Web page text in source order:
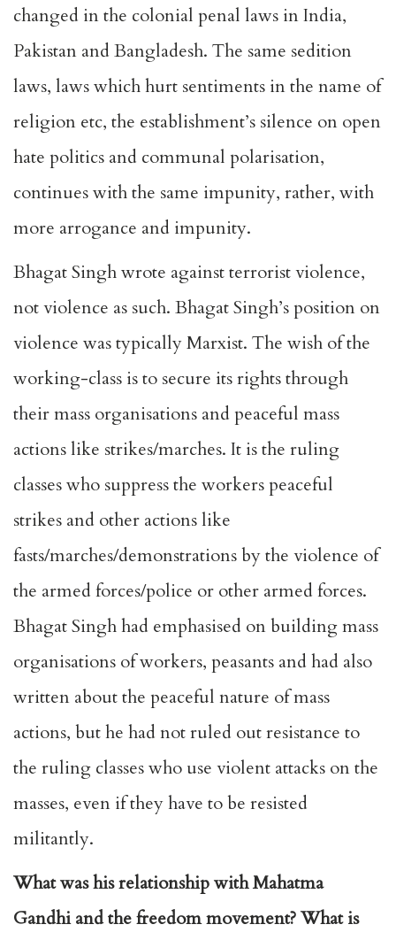
changed in the colonial penal laws in India,
Pakistan and Bangladesh. The same sedition
laws, laws which hurt sentiments in the name of
religion etc, the establishment’s silence on open
hate politics and communal polarisation,
continues with the same impunity, rather, with
more arrogance and impunity.
Bhagat Singh wrote against terrorist violence,
not violence as such. Bhagat Singh’s position on
violence was typically Marxist. The wish of the
working-class is to secure its rights through
their mass organisations and peaceful mass
actions like strikes/marches. It is the ruling
classes who suppress the workers peaceful
strikes and other actions like
fasts/marches/demonstrations by the violence of
the armed forces/police or other armed forces.
Bhagat Singh had emphasised on building mass
organisations of workers, peasants and had also
written about the peaceful nature of mass
actions, but he had not ruled out resistance to
the ruling classes who use violent attacks on the
masses, even if they have to be resisted
militantly.
What was his relationship with Mahatma
Gandhi and the freedom movement? What is